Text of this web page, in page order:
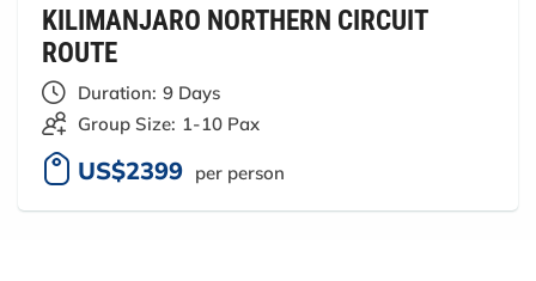
KILIMANJARO NORTHERN CIRCUIT
ROUTE
Duration: 9 Days
Group Size: 1-10 Pax
US$2399 per person